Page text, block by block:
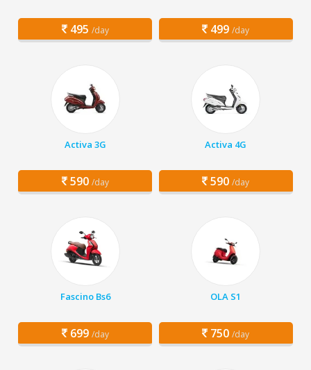
495 /day 499 /day
Activa 3G
590 /day
Activa 4G
590 /day
Fascino Bs6
699 /day
OLA S1
750 /day